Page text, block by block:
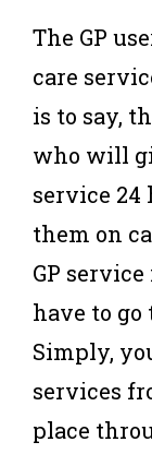
The GP
care
is to say,
who will
service 24
them on
GP
have to go
Simply,
services
place